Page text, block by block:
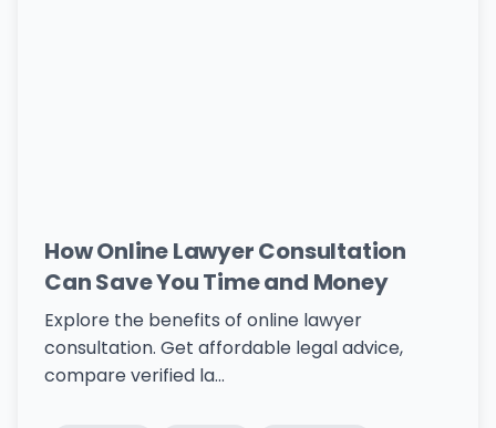
How Online Lawyer Consultation
Can Save You Time and Money
Explore the benefits of online lawyer
consultation. Get affordable legal advice,
compare verified la...